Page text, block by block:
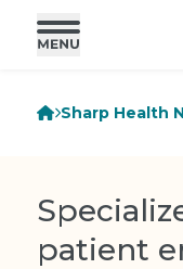
Sharp Health
patient